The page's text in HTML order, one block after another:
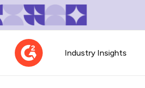
Industry Insights